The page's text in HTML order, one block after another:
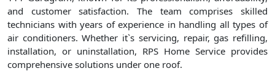
and customer satisfaction. The team comprises skilled
technicians with years of experience in handling all types of
air conditioners. Whether it`s servicing, repair, gas refilling,
installation, or uninstallation, RPS Home Service provides
comprehensive solutions under one roof.